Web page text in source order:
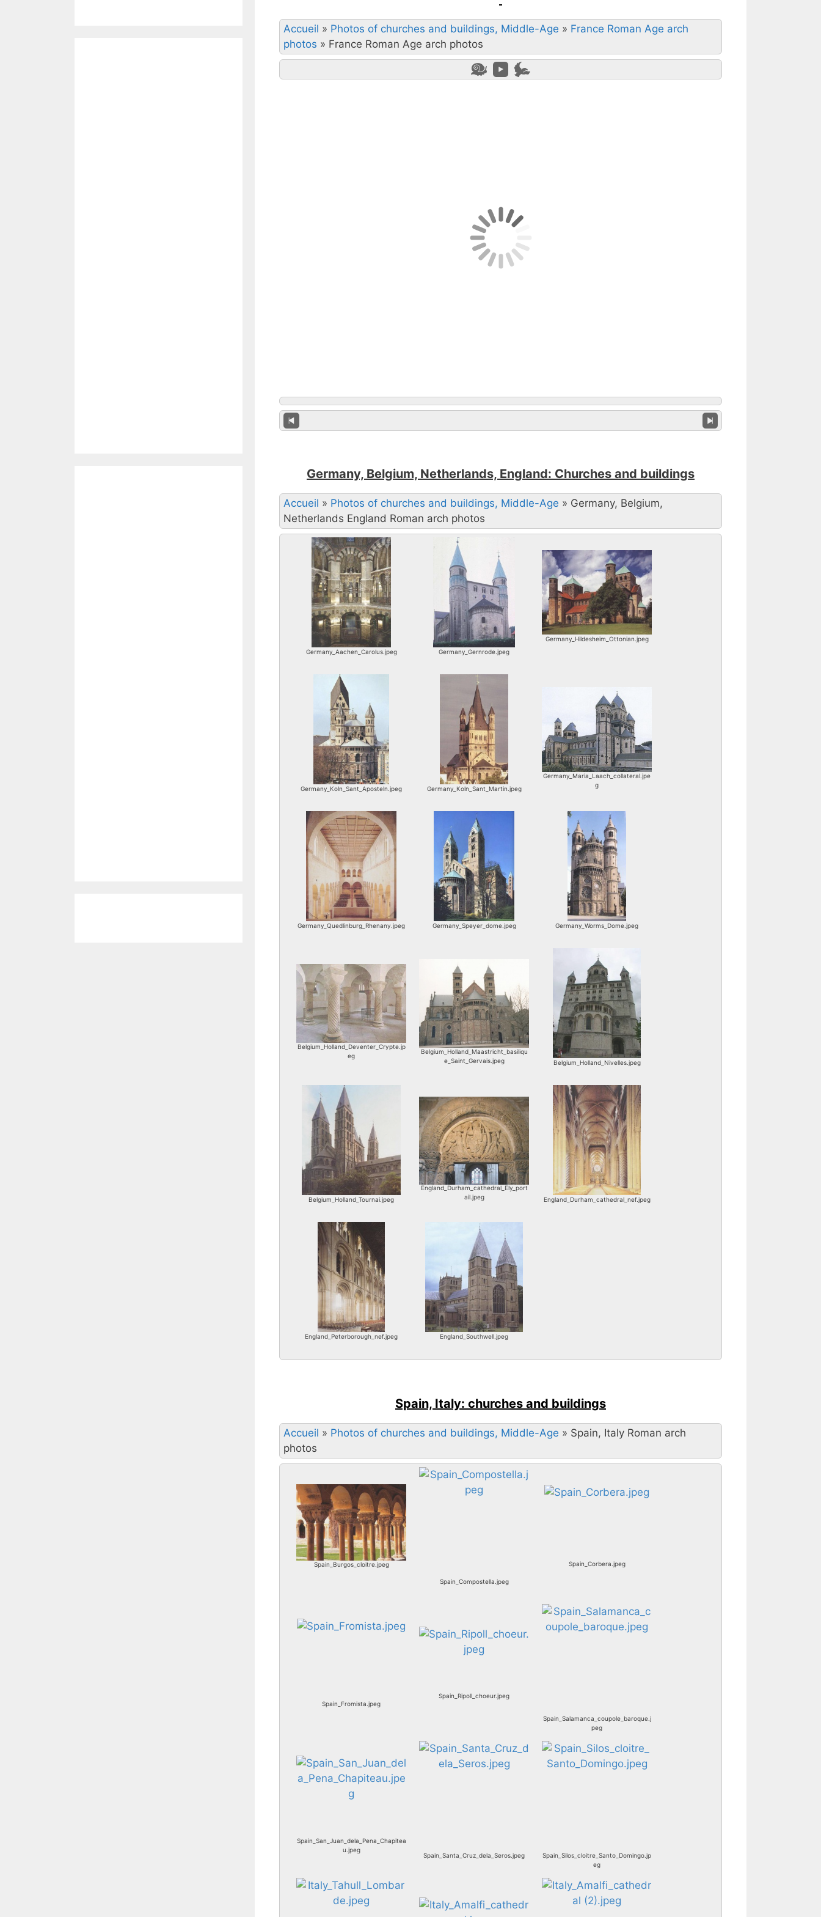
Accueil » Photos of churches and buildings, Middle-Age » France Roman Age arch
photos » France Roman Age arch photos
Germany, Belgium, Netherlands, England: Churches and buildings
Accueil » Photos of churches and buildings, Middle-Age » Germany, Belgium,
Netherlands England Roman arch photos
Germany_Aachen_Carolus.jpeg Germany_Gernrode.jpeg
Germany_Hildesheim_Ottonian.jpeg
Germany_Koln_Sant_Aposteln.jpeg Germany_Koln_Sant_Martin.jpeg
Germany_Maria_Laach_collateral.jpe
g
Germany_Quedlinburg_Rhenany.jpeg Germany_Speyer_dome.jpeg Germany_Worms_Dome.jpeg
Belgium_Holland_Deventer_Crypte.jp
eg
Belgium_Holland_Maastricht_basiliqu
e_Saint_Gervais.jpeg
Belgium_Holland_Nivelles.jpeg
Belgium_Holland_Tournai.jpeg
England_Durham_cathedral_Ely_port
ail.jpeg
England_Durham_cathedral_nef.jpeg
England_Peterborough_nef.jpeg England_Southwell.jpeg
Spain, Italy: churches and buildings
Accueil » Photos of churches and buildings, Middle-Age » Spain, Italy Roman arch
photos
Spain_Burgos_cloitre.jpeg
Spain_Compostella.jpeg
Spain_Corbera.jpeg
Spain_Fromista.jpeg
Spain_Ripoll_choeur.jpeg
Spain_Salamanca_coupole_baroque.j
peg
Spain_San_Juan_dela_Pena_Chapitea
u.jpeg
Spain_Santa_Cruz_dela_Seros.jpeg
Spain_Silos_cloitre_Santo_Domingo.jp
eg